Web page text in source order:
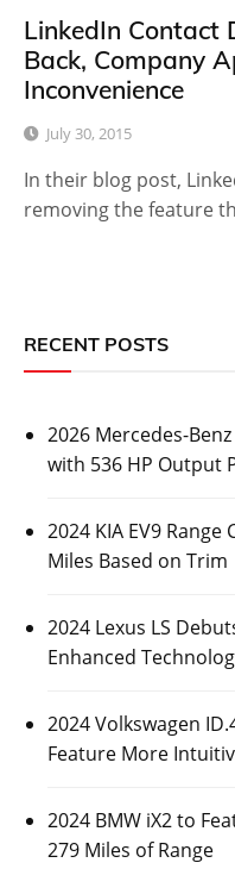
LinkedIn Contact
Back, Company
Inconvenience
July 30, 2015
In their blog post,
removing the feature
RECENT POSTS
2026 Mercedes-
with 536 HP Output
2024 KIA EV9
Miles Based on Trim
2024 Lexus LS
Enhanced
2024 Volkswagen
Feature More
2024 BMW iX2 to
279 Miles of Range